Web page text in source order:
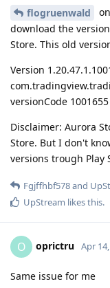
flogruenwald
download the
Store. This old
Version
versionCode 1001655
Disclaimer: Aurora
Store. But I don't
versions trough Play
Fgjffhbf578and
UpStream likes this.
O oprictru Apr
Same issue for me